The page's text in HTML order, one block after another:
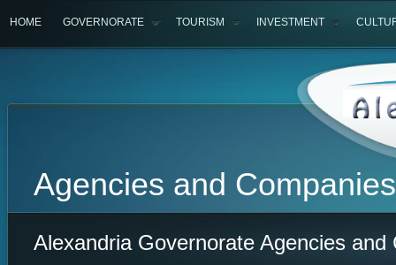
HOME GOVERNORATE TOURISM INVESTMENT
Agencies and Companies
Alexandria Governorate Agencies and